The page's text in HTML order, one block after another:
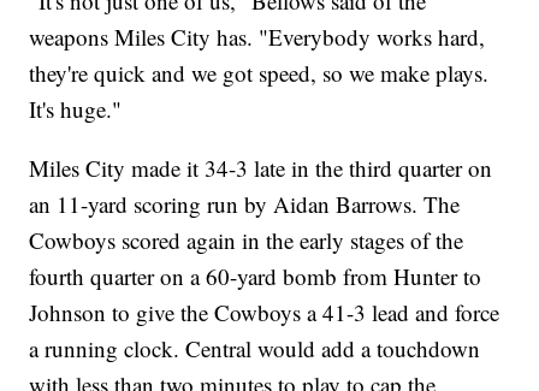
weapons Miles City has. "Everybody works hard,
they're quick and we got speed, so we make plays.
It's huge."
Miles City made it 34-3 late in the third quarter on
an 11-yard scoring run by Aidan Barrows. The
Cowboys scored again in the early stages of the
fourth quarter on a 60-yard bomb from Hunter to
Johnson to give the Cowboys a 41-3 lead and force
a running clock. Central would add a touchdown
with less than two minutes to play to cap the